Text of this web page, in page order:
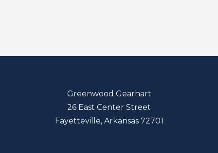
Greenwood Gearhart
26 East Center Street
Fayetteville, Arkansas 72701